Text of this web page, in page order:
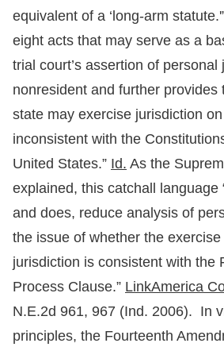
equivalent of a ‘long-arm
eight acts that may serve as a
trial court’s assertion of
nonresident and further provides
state may exercise jurisdiction
inconsistent with the
United States.” Id. As the
explained, this catchall language
and does, reduce analysis of
the issue of whether the
jurisdiction is consistent with the
Process Clause.” LinkAmerica
N.E.2d 961, 967 (Ind. 2006). In
principles, the Fourteenth